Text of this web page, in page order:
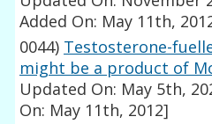
Added On: May 11th,
0044) Testosterone-
might be a product of
Updated On: May 5th,
On: May 11th, 2012]